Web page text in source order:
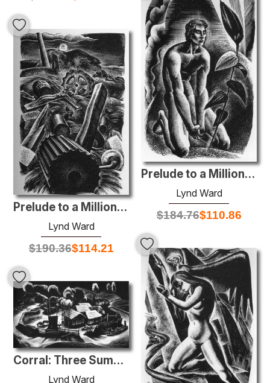
Prelude to a Million Years
Lynd Ward
$184.76$110.86
Prelude to a Million Years
Lynd Ward
$190.36$114.21
Corral: Three Summits
Lynd Ward